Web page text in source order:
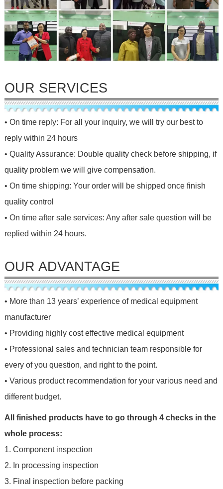
OUR SERVICES
• On time reply: For all your inquiry, we will try our best to
reply within 24 hours
• Quality Assurance: Double quality check before shipping, if
quality problem we will give compensation.
• On time shipping: Your order will be shipped once finish
quality control
• On time after sale services: Any after sale question will be
replied within 24 hours.
OUR ADVANTAGE
• More than 13 years’ experience of medical equipment
manufacturer
• Providing highly cost effective medical equipment
• Professional sales and technician team responsible for
every of you question, and right to the point.
• Various product recommendation for your various need and
different budget.
All finished products have to go through 4 checks in the
whole process:
1. Component inspection
2. In processing inspection
3. Final inspection before packing